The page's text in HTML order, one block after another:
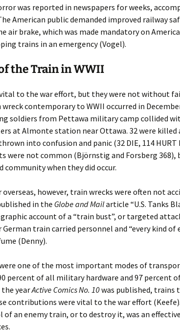
was reported in newspapers for weeks,
American public demanded improved railway
air brake, which was made mandatory on
trains in an emergency (Vogel).
the Train in WWII
to the war effort, but they were not without
contemporary to WWII occurred in
soldiers from Pettawa military camp collided
at Almonte station near Ottawa. 32 were killed
into confusion and panic (32 DIE, 114 HURT
were not common (Björnstig and Forsberg
community when they did occur.
however, train wrecks were often not
in the Globe and Mailarticle “U.S. Tanks
graphic account of a “train bust”, or targeted
train carried personnel and “every kind of
(Denny).
one of the most important modes of
percent of all military hardware and 97 percent
the yearActive Comics No. 10was published,
contributions were vital to the war effort
an enemy train, or to destroy it, was an